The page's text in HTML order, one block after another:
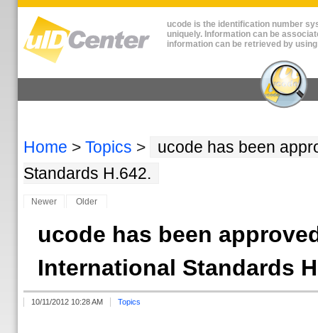
ucode is the identification number
uniquely. Information can be
information can be retrieved by
Home > Topics >
ucode has been
Standards H.642.
Newer Older
ucode has been
International Standards
10/11/2012 10:28 AM Topics